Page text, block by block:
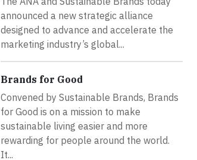
announced a new strategic alliance
designed to advance and accelerate the
marketing industry’s global...
Brands for Good
Convened by Sustainable Brands, Brands
for Good is on a mission to make
sustainable living easier and more
rewarding for people around the world.
It...